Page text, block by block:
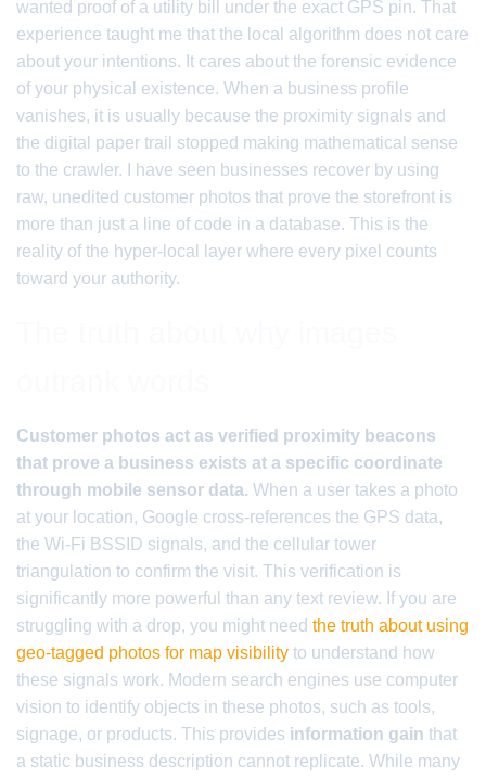
wanted proof of a utility bill under the exact GPS pin. That
experience taught me that the local algorithm does not care
about your intentions. It cares about the forensic evidence
of your physical existence. When a business profile
vanishes, it is usually because the proximity signals and
the digital paper trail stopped making mathematical sense
to the crawler. I have seen businesses recover by using
raw, unedited customer photos that prove the storefront is
more than just a line of code in a database. This is the
reality of the hyper-local layer where every pixel counts
toward your authority.
Customer photos act as verified proximity beacons
that prove a business exists at a specific coordinate
through mobile sensor data. When a user takes a photo
at your location, Google cross-references the GPS data,
the Wi-Fi BSSID signals, and the cellular tower
triangulation to confirm the visit. This verification is
significantly more powerful than any text review. If you are
struggling with a drop, you might need the truth about using
geo-tagged photos for map visibility to understand how
these signals work. Modern search engines use computer
vision to identify objects in these photos, such as tools,
signage, or products. This provides information gain that
a static business description cannot replicate. While many